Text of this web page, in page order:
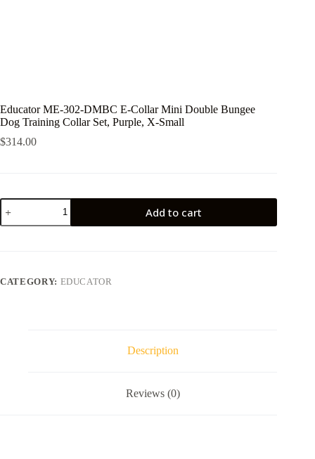
Educator ME-302-DMBC E-Collar Mini Double Bungee
Dog Training Collar Set, Purple, X-Small
$314.00
Educator
ME-
302-
Double
Add to cart
CATEGORY: EDUCATOR
Description
Reviews (0)